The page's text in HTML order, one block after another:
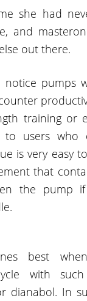
she had
and
out there.
notice pumps
training or
to users who
is very easy
that
the pump
best
with
dianabol. In